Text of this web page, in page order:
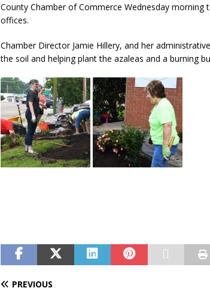
County Chamber of Commerce Wednesday
offices.
Chamber Director Jamie Hillery, and her
the soil and helping plant the azaleas and a burning
PREVIOUS